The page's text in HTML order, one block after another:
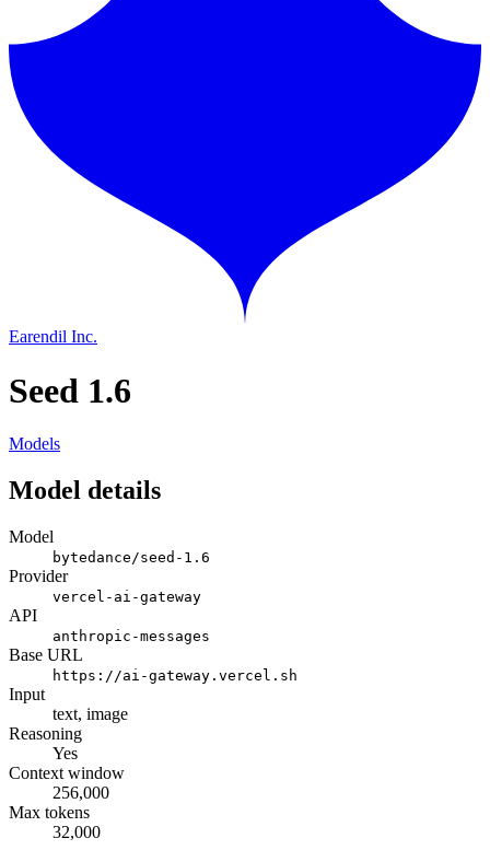
Earendil Inc.
Seed 1.6
Models
Model details
Model
bytedance/seed-1.6
Provider
vercel-ai-gateway
API
anthropic-messages
Base URL
https://ai-gateway.vercel.sh
Input
text, image
Reasoning
Yes
Context window
256,000
Max tokens
32,000